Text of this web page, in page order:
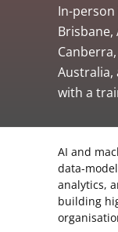
In-person
Brisbane,
Australia,
with a
AI and
data-
analytics,
building